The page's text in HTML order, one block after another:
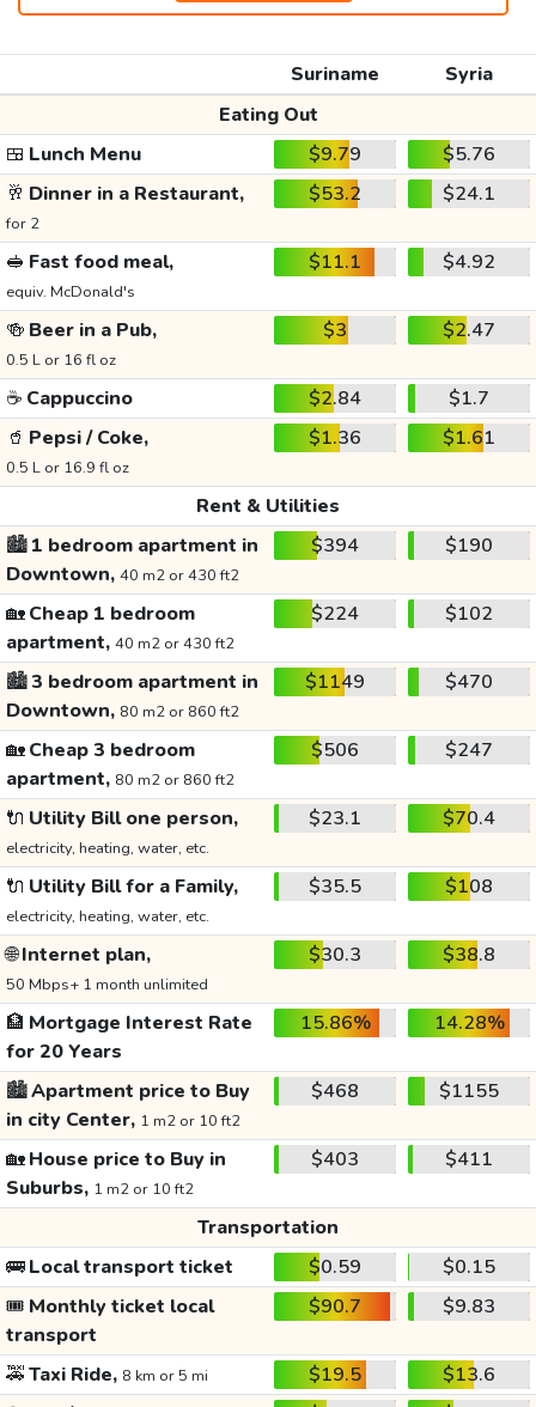
Suriname
Syria
Eating Out
🍱 Lunch Menu $9.79
$5.76
🥂 Dinner in a Restaurant,
for 2
$53.2 $24.1
🥪 Fast food meal,
equiv. McDonald's
$11.1 $4.92
🍻 Beer in a Pub,
0.5 L or 16 fl oz
$3 $2.47
☕ Cappuccino $2.84
$1.7
🥤 Pepsi / Coke,
0.5 L or 16.9 fl oz
$1.36 $1.61
Rent & Utilities
🏙️1 bedroom apartment in
Downtown, 40 m2 or 430 ft2
$394 $190
🏡Cheap 1 bedroom
apartment, 40 m2 or 430 ft2
$224 $102
🏙️3 bedroom apartment in
Downtown, 80 m2 or 860 ft2
$1149 $470
🏡Cheap 3 bedroom
apartment, 80 m2 or 860 ft2
$506 $247
🔌 Utility Bill one person,
electricity, heating, water, etc.
$23.1 $70.4
🔌 Utility Bill for a Family,
electricity, heating, water, etc.
$35.5 $108
🌐Internet plan,
50 Mbps+ 1 month unlimited
$30.3 $38.8
🏦 Mortgage Interest Rate
for 20 Years
15.86% 14.28%
🏙️Apartment price to Buy
in city Center, 1 m2 or 10 ft2
$468 $1155
🏡House price to Buy in
Suburbs, 1 m2 or 10 ft2
$403 $411
Transportation
🚌Local transport ticket $0.59
$0.15
🎟️ Monthly ticket local
transport
$90.7 $9.83
🚕Taxi Ride, 8 km or 5 mi $19.5
$13.6